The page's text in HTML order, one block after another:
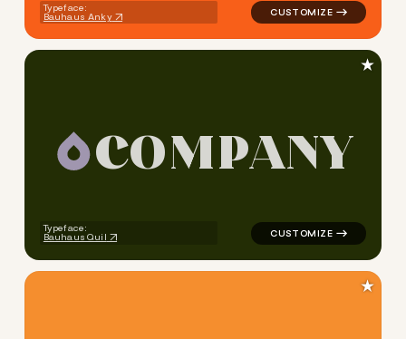
Typeface:
Bauhaus Anky
COMPANY
Typeface:
Bauhaus Quil
logo symbol education
★
★